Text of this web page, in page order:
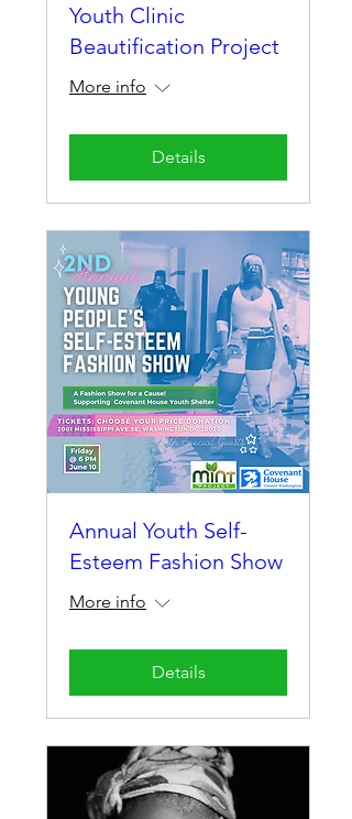
Youth Clinic
Beautification Project
More info
Details
Annual Youth Self-
Esteem Fashion Show
More info
Details